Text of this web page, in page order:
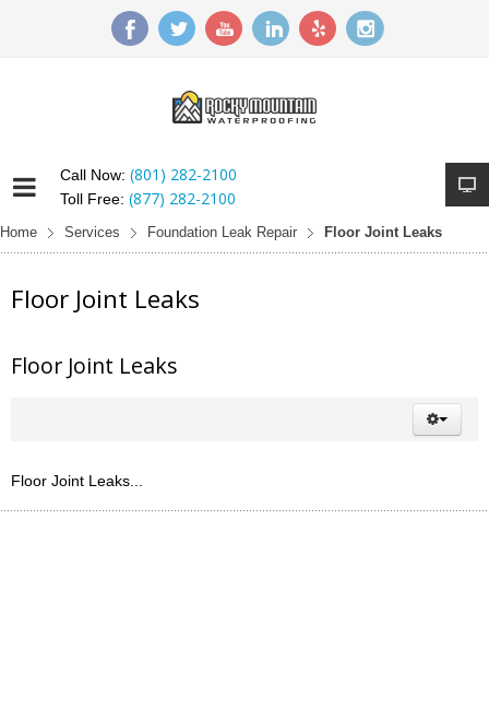
Call Now: (801) 282-2100
Toll Free: (877) 282-2100
Home Services Foundation Leak Repair Floor Joint Leaks
Floor Joint Leaks
Floor Joint Leaks
Floor Joint Leaks...